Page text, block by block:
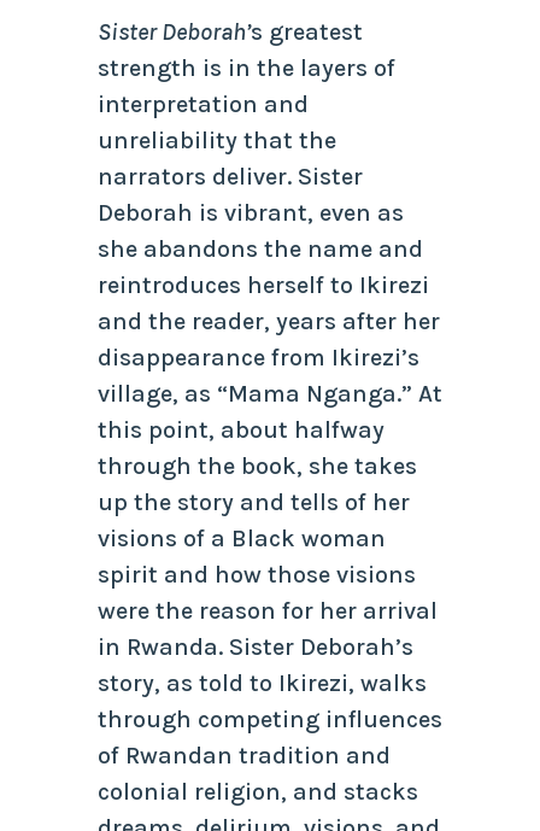
Sister Deborah’s greatest
strength is in the layers of
interpretation and
unreliability that the
narrators deliver. Sister
Deborah is vibrant, even as
she abandons the name and
reintroduces herself to Ikirezi
and the reader, years after her
disappearance from Ikirezi’s
village, as “Mama Nganga.” At
this point, about halfway
through the book, she takes
up the story and tells of her
visions of a Black woman
spirit and how those visions
were the reason for her arrival
in Rwanda. Sister Deborah’s
story, as told to Ikirezi, walks
through competing influences
of Rwandan tradition and
colonial religion, and stacks